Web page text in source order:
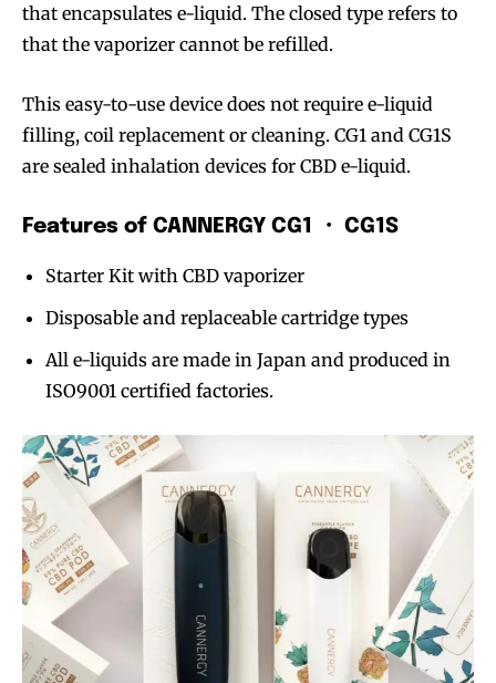
that encapsulates e-liquid. The closed type refers to
that the vaporizer cannot be refilled.
This easy-to-use device does not require e-liquid
filling, coil replacement or cleaning. CG1 and CG1S
are sealed inhalation devices for CBD e-liquid.
Features of CANNERGY CG1 ・ CG1S
Starter Kit with CBD vaporizer
Disposable and replaceable cartridge types
All e-liquids are made in Japan and produced in
ISO9001 certified factories.